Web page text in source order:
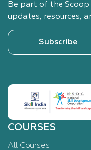
Be part of the
updates, resources,
Subscribe
COURSES
All Courses